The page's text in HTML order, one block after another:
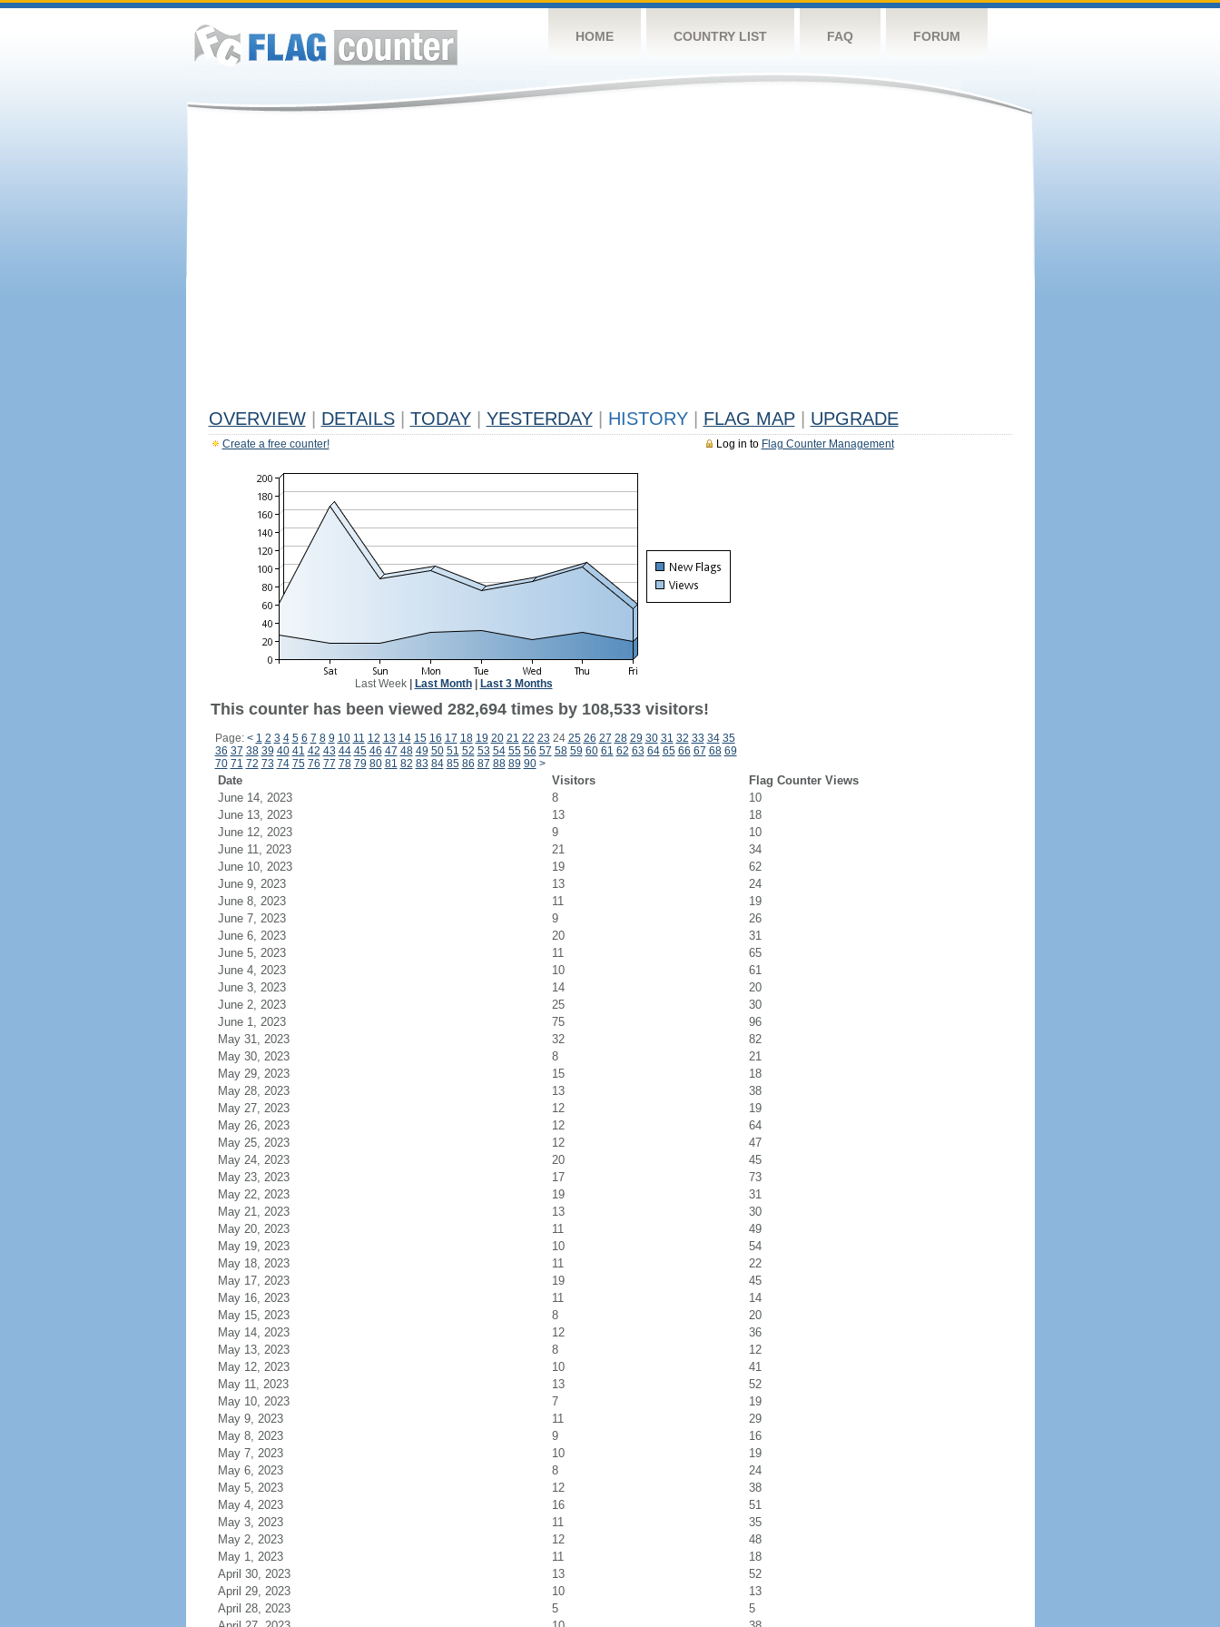
HOME COUNTRY LIST FAQ FORUM
OVERVIEW DETAILS TODAY YESTERDAY HISTORY FLAG MAP UPGRADE
Log in to Flag Counter Management
Create a free counter!
Last Week| Last Month| Last 3 Months
This counter has been viewed 282,694 times by 108,533 visitors!
Page: < 1 2 3 4 5 6 7 8 9 10 11 12 13 14 15 16 17 18 19 20 21 22 23 24 25 26 27 28 29 30 31 32 33 34 35
36 37 38 39 40 41 42 43 44 45 46 47 48 49 50 51 52 53 54 55 56 57 58 59 60 61 62 63 64 65 66 67 68 69
70 71 72 73 74 75 76 77 78 79 80 81 82 83 84 85 86 87 88 89 90 >
Date Visitors
Flag Counter Views
June 14, 2023
8
10
June 13, 2023
13
18
June 12, 2023
9
10
June 11, 2023
21
34
June 10, 2023
19
62
June 9, 2023
13
24
June 8, 2023
11
19
June 7, 2023
9
26
June 6, 2023
20
31
June 5, 2023
11
65
June 4, 2023
10
61
June 3, 2023
14
20
June 2, 2023
25
30
June 1, 2023
75
96
May 31, 2023
32
82
May 30, 2023
8
21
May 29, 2023
15
18
May 28, 2023
13
38
May 27, 2023
12
19
May 26, 2023
12
64
May 25, 2023
12
47
May 24, 2023
20
45
May 23, 2023
17
73
May 22, 2023
19
31
May 21, 2023
13
30
May 20, 2023
11
49
May 19, 2023
10
54
May 18, 2023
11
22
May 17, 2023
19
45
May 16, 2023
11
14
May 15, 2023
8
20
May 14, 2023
12
36
May 13, 2023
8
12
May 12, 2023
10
41
May 11, 2023
13
52
May 10, 2023
7
19
May 9, 2023
11
29
May 8, 2023
9
16
May 7, 2023
10
19
May 6, 2023
8
24
May 5, 2023
12
38
May 4, 2023
16
51
May 3, 2023
11
35
May 2, 2023
12
48
May 1, 2023
11
18
April 30, 2023
13
52
April 29, 2023
10
13
April 28, 2023
5
5